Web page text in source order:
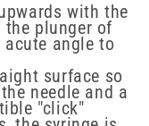
with the
plunger of
angle to
surface so
needle and a
"click"